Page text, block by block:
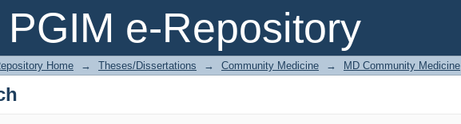
PGIM e-Repository
Home → Theses/Dissertations → Community Medicine → MD Community Medicine